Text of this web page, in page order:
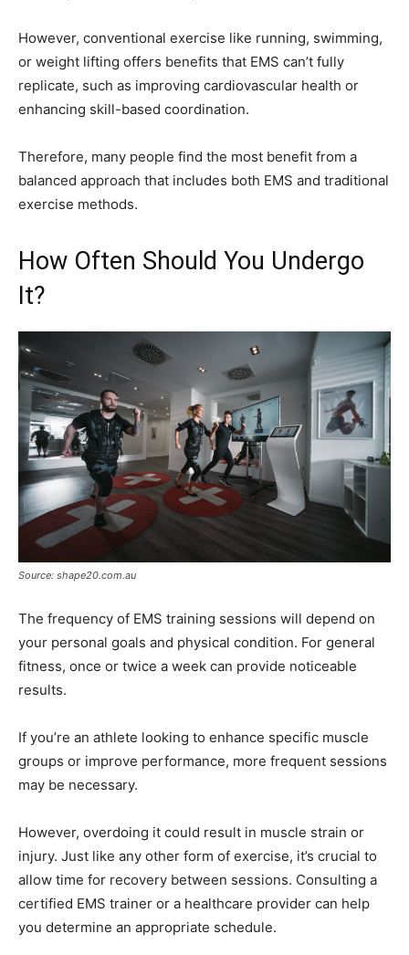
However, conventional exercise like running, swimming,
or weight lifting offers benefits that EMS can’t fully
replicate, such as improving cardiovascular health or
enhancing skill-based coordination.
Therefore, many people find the most benefit from a
balanced approach that includes both EMS and traditional
exercise methods.
How Often Should You Undergo
It?
Source: shape20.com.au
The frequency of EMS training sessions will depend on
your personal goals and physical condition. For general
fitness, once or twice a week can provide noticeable
results.
If you’re an athlete looking to enhance specific muscle
groups or improve performance, more frequent sessions
may be necessary.
However, overdoing it could result in muscle strain or
injury. Just like any other form of exercise, it’s crucial to
allow time for recovery between sessions. Consulting a
certified EMS trainer or a healthcare provider can help
you determine an appropriate schedule.